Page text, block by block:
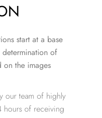
start at a base
of
on the images
our team of highly
hours of receiving